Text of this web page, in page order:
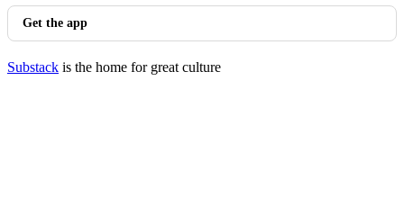
Get the app
Substack is the home for great culture